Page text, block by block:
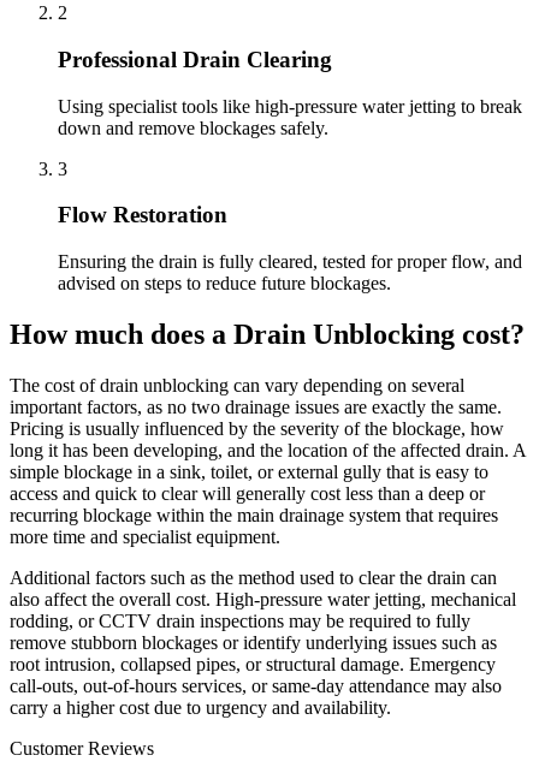
2
Professional Drain Clearing
Using specialist tools like high-pressure water jetting to break
down and remove blockages safely.
3
Flow Restoration
Ensuring the drain is fully cleared, tested for proper flow, and
advised on steps to reduce future blockages.
How much does a Drain Unblocking cost?
The cost of drain unblocking can vary depending on several
important factors, as no two drainage issues are exactly the same.
Pricing is usually influenced by the severity of the blockage, how
long it has been developing, and the location of the affected drain. A
simple blockage in a sink, toilet, or external gully that is easy to
access and quick to clear will generally cost less than a deep or
recurring blockage within the main drainage system that requires
more time and specialist equipment.
Additional factors such as the method used to clear the drain can
also affect the overall cost. High-pressure water jetting, mechanical
rodding, or CCTV drain inspections may be required to fully
remove stubborn blockages or identify underlying issues such as
root intrusion, collapsed pipes, or structural damage. Emergency
call-outs, out-of-hours services, or same-day attendance may also
carry a higher cost due to urgency and availability.
Customer Reviews